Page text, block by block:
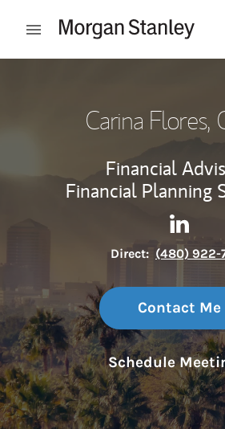
Open mobile menu
Carina Flores,
Financial
Financial Planning
Direct: (480) 922-
Contact Me
Schedule